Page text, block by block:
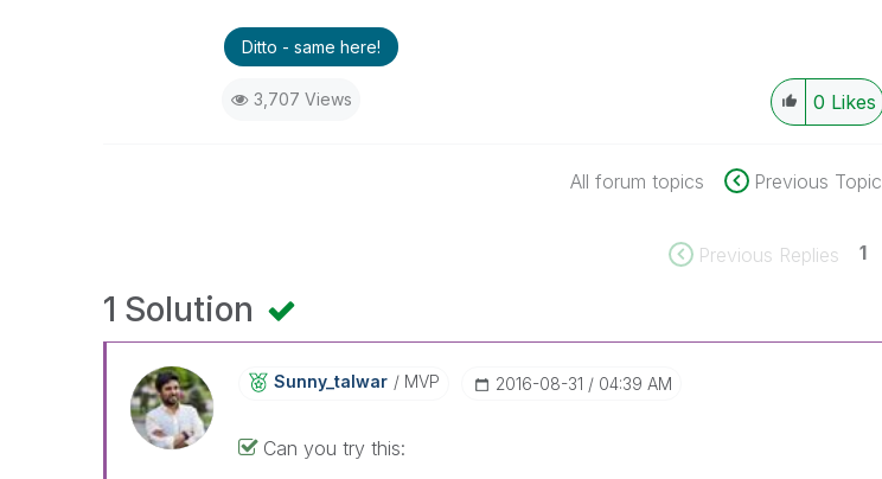
Ditto - same here!
3,707 Views 0 Likes
All forum topics Previous Topic
Previous Replies 1
1 Solution
Sunny_talwar MVP ‎2016-08-31 04:39 AM
Can you try this: